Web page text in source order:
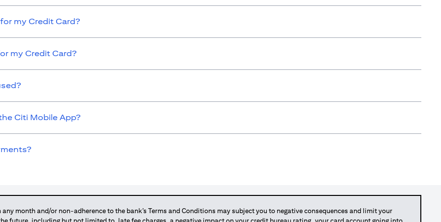
my Credit Card?
my Credit Card?
Citi Mobile App?
month and/or non-adherence to the bank’s Terms and Conditions may subject you to negative consequences and limit your